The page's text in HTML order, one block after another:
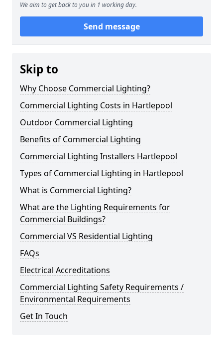
We aim to get back to you in 1 working day.
Send message
Skip to
Why Choose Commercial Lighting?
Commercial Lighting Costs in Hartlepool
Outdoor Commercial Lighting
Benefits of Commercial Lighting
Commercial Lighting Installers Hartlepool
Types of Commercial Lighting in Hartlepool
What is Commercial Lighting?
What are the Lighting Requirements for
Commercial Buildings?
Commercial VS Residential Lighting
FAQs
Electrical Accreditations
Commercial Lighting Safety Requirements /
Environmental Requirements
Get In Touch